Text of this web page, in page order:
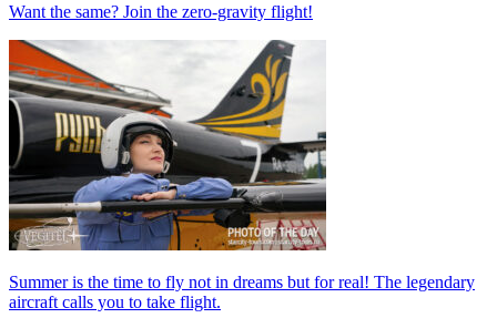
Want the same? Join the zero-gravity flight!
Summer is the time to fly not in dreams but for real! The legendary
aircraft calls you to take flight.